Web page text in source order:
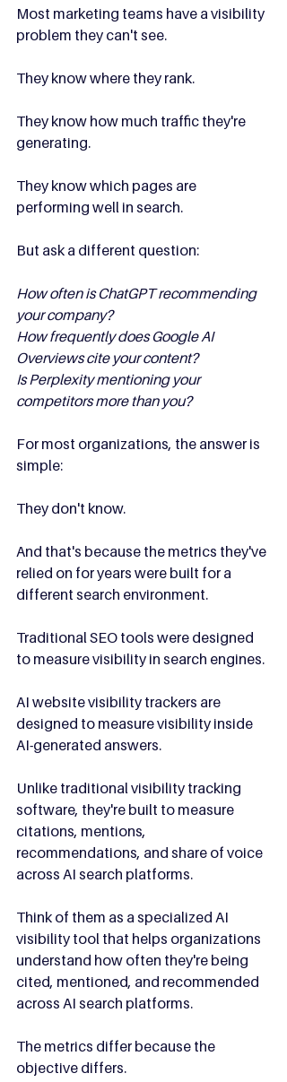
Most marketing teams have a visibility
problem they can't see.
They know where they rank.
They know how much traffic they're
generating.
They know which pages are
performing well in search.
But ask a different question:
How often is ChatGPT recommending
your company?
How frequently does Google AI
Overviews cite your content?
Is Perplexity mentioning your
competitors more than you?
For most organizations, the answer is
simple:
They don't know.
And that's because the metrics they've
relied on for years were built for a
different search environment.
Traditional SEO tools were designed
to measure visibility in search engines.
AI website visibility trackers are
designed to measure visibility inside
AI-generated answers.
Unlike traditional visibility tracking
software, they're built to measure
citations, mentions,
recommendations, and share of voice
across AI search platforms.
Think of them as a specialized AI
visibility tool that helps organizations
understand how often they're being
cited, mentioned, and recommended
across AI search platforms.
The metrics differ because the
objective differs.